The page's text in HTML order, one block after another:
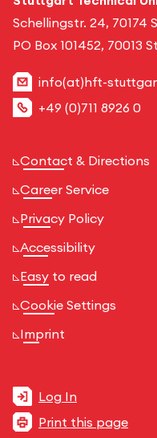
Schellingstr. 24, 70174
PO Box 101452, 70013
info(at)hft-
+49 (0)711 8926 0
Contact & Directions
Career Service
Privacy Policy
Accessibility
Easy to read
Cookie Settings
Imprint
Log In
Print this page